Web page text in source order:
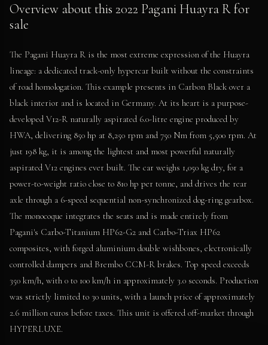
Overview about this 2022 Pagani Huayra R for
sale
The Pagani Huayra R is the most extreme expression of the Huayra
lineage: a dedicated track-only hypercar built without the constraints
of road homologation. This example presents in Carbon Black over a
black interior and is located in Germany. At its heart is a purpose-
developed V12-R naturally aspirated 6.0-litre engine produced by
HWA, delivering 850 hp at 8,250 rpm and 750 Nm from 5,500 rpm. At
just 198 kg, it is among the lightest and most powerful naturally
aspirated V12 engines ever built. The car weighs 1,050 kg dry, for a
power-to-weight ratio close to 810 hp per tonne, and drives the rear
axle through a 6-speed sequential non-synchronized dog-ring gearbox.
The monocoque integrates the seats and is made entirely from
Pagani's Carbo-Titanium HP62-G2 and Carbo-Triax HP62
composites, with forged aluminium double wishbones, electronically
controlled dampers and Brembo CCM-R brakes. Top speed exceeds
350 km/h, with 0 to 100 km/h in approximately 3.0 seconds. Production
was strictly limited to 30 units, with a launch price of approximately
2.6 million euros before taxes. This unit is offered off-market through
HYPERLUXE.